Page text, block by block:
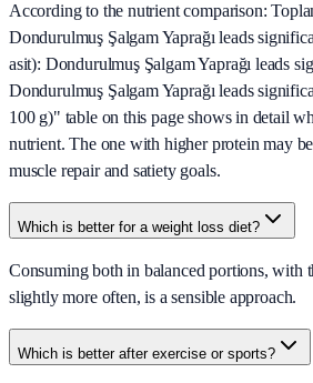
According to the nutrient comparison:
Dondurulmuş Şalgam Yaprağı leads
asit): Dondurulmuş Şalgam Yaprağı leads
Dondurulmuş Şalgam Yaprağı leads
100 g)" table on this page shows in detail
nutrient. The one with higher protein may
muscle repair and satiety goals.
Which is better for a weight loss diet?
Consuming both in balanced portions, with
slightly more often, is a sensible approach.
Which is better after exercise or sports?